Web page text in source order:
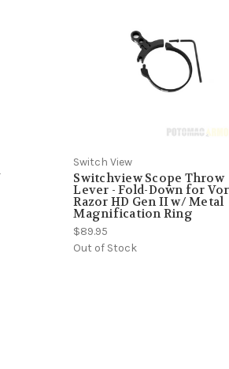
Switch View
Switchview Scope Throw
Lever - Fold-Down for
Razor HD Gen II w/ Metal
Magnification Ring
$89.95
Out of Stock